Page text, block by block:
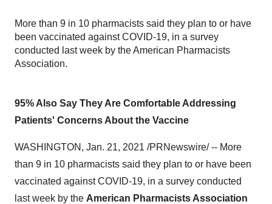
More than 9 in 10 pharmacists said they plan to or have
been vaccinated against COVID-19, in a survey
conducted last week by the American Pharmacists
Association.
95% Also Say They Are Comfortable Addressing
Patients' Concerns About the Vaccine
WASHINGTON , Jan. 21, 2021 /PRNewswire/ -- More
than 9 in 10 pharmacists said they plan to or have been
vaccinated against COVID-19, in a survey conducted
last week by the American Pharmacists Association